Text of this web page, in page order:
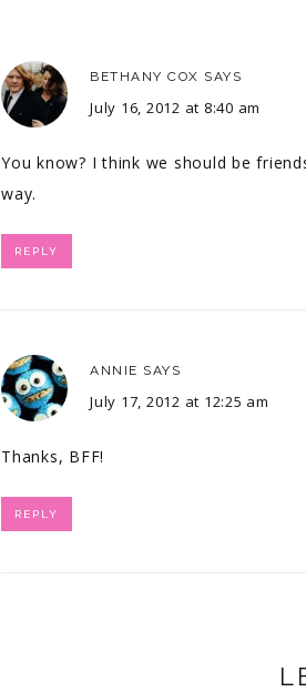
BETHANY COX SAYS
July 16, 2012 at 8:40 am
You know? I think we should be
way.
REPLY
ANNIE SAYS
July 17, 2012 at 12:25 am
Thanks, BFF!
REPLY